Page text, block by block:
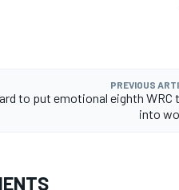
PREVIOUS
to put emotional eighth WRC
into